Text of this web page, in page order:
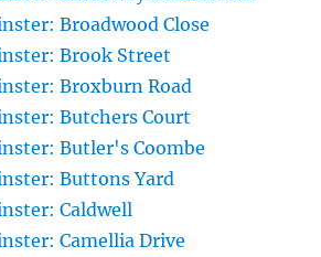
Broadwood Close
Brook Street
Broxburn Road
Butchers Court
Butler's Coombe
Buttons Yard
Caldwell
Camellia Drive